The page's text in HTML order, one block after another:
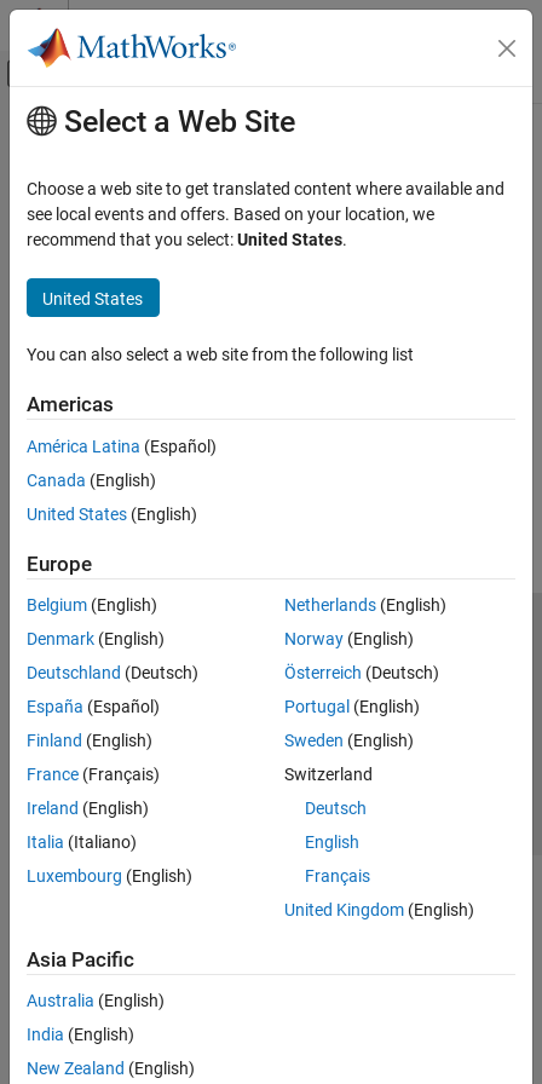
Skip to content
Off-Canvas Navigation Menu Toggle
Documentation Home
Main Content
Select a Web Site
Choose a web site to get translated content where available and
see local events and offers. Based on your location, we
recommend that you select:United States.
United States
You can also select a web site from the following list
Americas
América Latina (Español)
Canada (English)
United States (English)
Europe
Belgium (English)
Denmark (English)
Deutschland (Deutsch)
España (Español)
Finland (English)
France (Français)
Ireland (English)
Italia (Italiano)
Luxembourg (English)
Netherlands(English)
Norway(English)
Österreich (Deutsch)
Portugal (English)
Sweden (English)
Switzerland
Deutsch
English
Français
United Kingdom(English)
Asia Pacific
Australia (English)
India (English)
New Zealand (English)
Trust Center Trademarks Privacy Policy
Preventing Piracy
Application Status
© 1994-2026 The MathWorks, Inc.